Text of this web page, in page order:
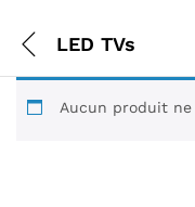
LED TVs
Aucun produit